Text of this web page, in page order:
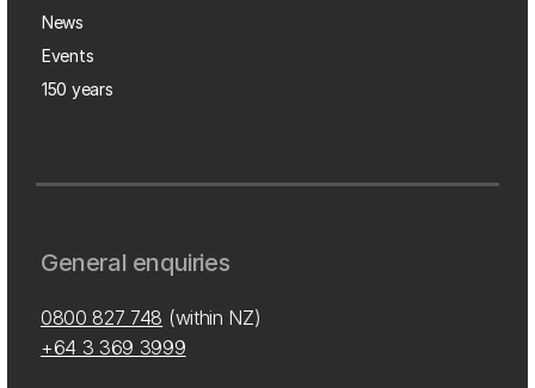
News
Events
150 years
General enquiries
0800 827 748 (within NZ)
+64 3 369 3999